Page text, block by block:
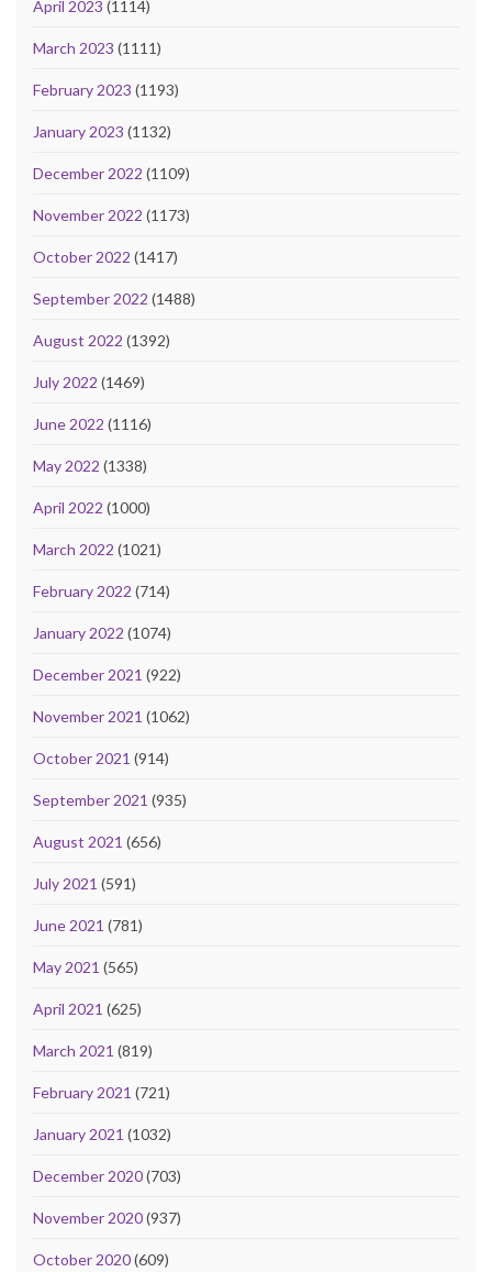
April 2023 (1114)
March 2023 (1111)
February 2023 (1193)
January 2023 (1132)
December 2022 (1109)
November 2022 (1173)
October 2022 (1417)
September 2022 (1488)
August 2022 (1392)
July 2022 (1469)
June 2022 (1116)
May 2022 (1338)
April 2022 (1000)
March 2022 (1021)
February 2022 (714)
January 2022 (1074)
December 2021 (922)
November 2021 (1062)
October 2021 (914)
September 2021 (935)
August 2021 (656)
July 2021 (591)
June 2021 (781)
May 2021 (565)
April 2021 (625)
March 2021 (819)
February 2021 (721)
January 2021 (1032)
December 2020(703)
November 2020(937)
October 2020(609)